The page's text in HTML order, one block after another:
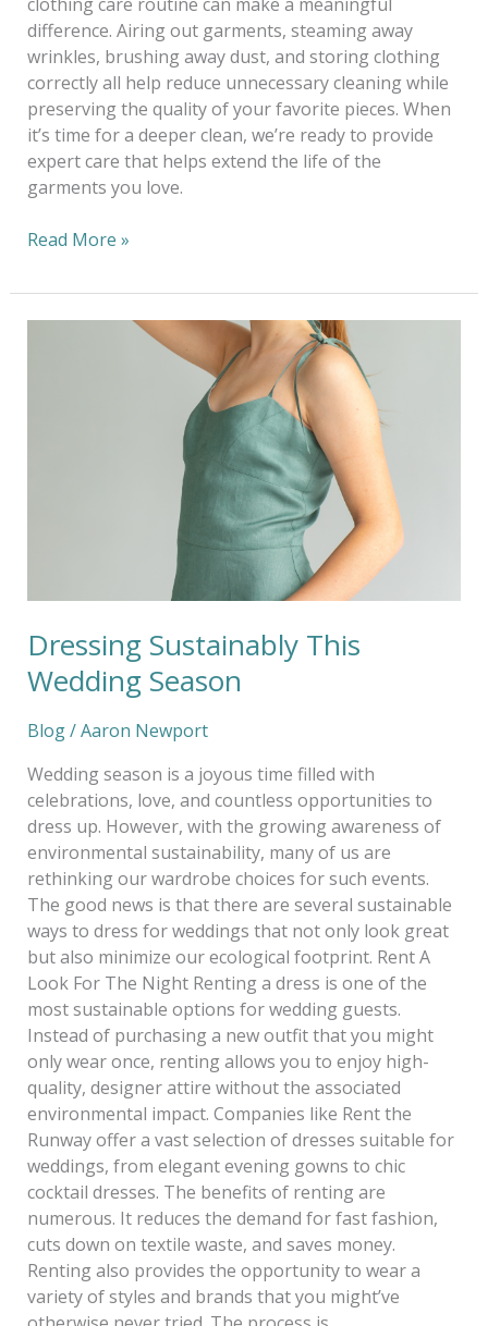
difference. Airing out garments, steaming away
wrinkles, brushing away dust, and storing clothing
correctly all help reduce unnecessary cleaning while
preserving the quality of your favorite pieces. When
it’s time for a deeper clean, we’re ready to provide
expert care that helps extend the life of the
garments you love.
Read More »
Dressing Sustainably This
Wedding Season
Blog/Aaron Newport
Wedding season is a joyous time filled with
celebrations, love, and countless opportunities to
dress up. However, with the growing awareness of
environmental sustainability, many of us are
rethinking our wardrobe choices for such events.
The good news is that there are several sustainable
ways to dress for weddings that not only look great
but also minimize our ecological footprint. Rent A
Look For The Night Renting a dress is one of the
most sustainable options for wedding guests.
Instead of purchasing a new outfit that you might
only wear once, renting allows you to enjoy high-
quality, designer attire without the associated
environmental impact. Companies like Rent the
Runway offer a vast selection of dresses suitable for
weddings, from elegant evening gowns to chic
cocktail dresses. The benefits of renting are
numerous. It reduces the demand for fast fashion,
cuts down on textile waste, and saves money.
Renting also provides the opportunity to wear a
variety of styles and brands that you might’ve